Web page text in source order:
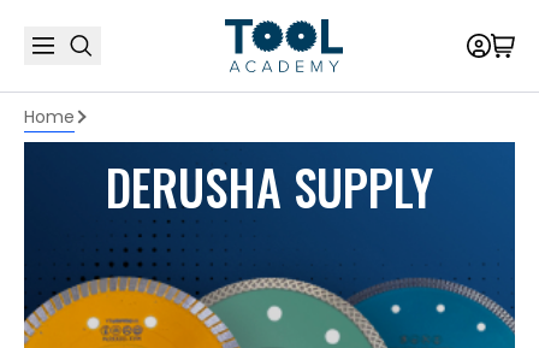
Home
DERUSHA SUPPLY